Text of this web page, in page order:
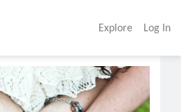
Explore Log In